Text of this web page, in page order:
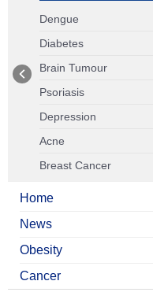
Dengue
Diabetes
Brain Tumour
Psoriasis
Depression
Acne
Breast Cancer
Home
News
Obesity
Cancer